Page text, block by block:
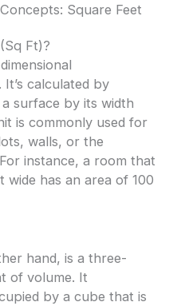
Square Feet
Ft)?
calculated by
surface by its width
is commonly used for
walls, or the
instance, a room that
wide has an area of 100
hand, is a three-
of volume. It
by a cube that is